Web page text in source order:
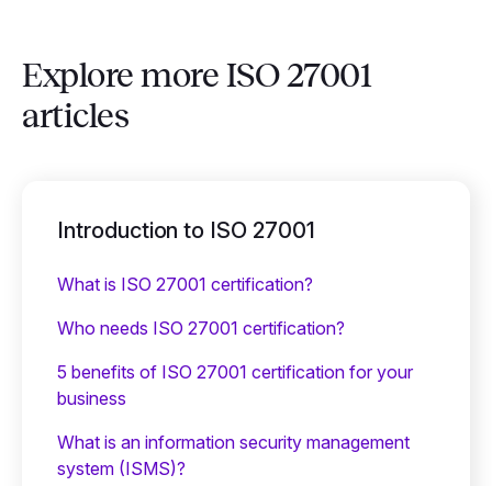
Explore more ISO 27001
articles
Introduction to ISO 27001
What is ISO 27001 certification?
Who needs ISO 27001 certification?
5 benefits of ISO 27001 certification for your
business
What is an information security management
system (ISMS)?